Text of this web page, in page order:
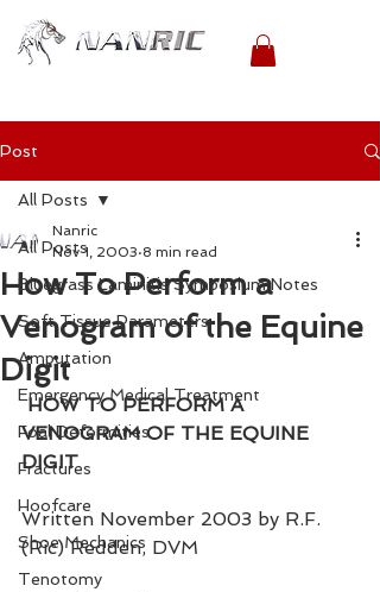
Post
All Posts
Bluegrass Laminitis Symposium Notes
Soft Tissue Parameters
Amputation
Emergency Medical Treatment
Foal Deformities
Fractures
Hoofcare
Shoe Mechanics
Tenotomy
All Posts
How To Perform a
Venogram of the Equine
Digit
Nanric
Nov 1, 2003 8 min read
HOW TO PERFORM A
VENOGRAM OF THE EQUINE
DIGIT
Written November 2003 by R.F.
(Ric) Redden, DVM